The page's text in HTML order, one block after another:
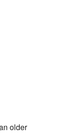
older